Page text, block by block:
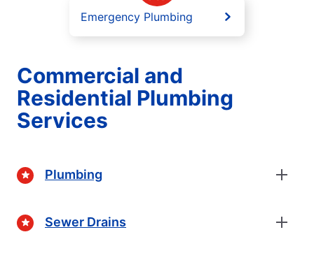
Emergency Plumbing
Commercial and
Residential Plumbing
Services
Plumbing
Sewer Drains